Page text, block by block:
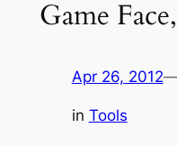
Game
Apr 26, 2012
in Tools